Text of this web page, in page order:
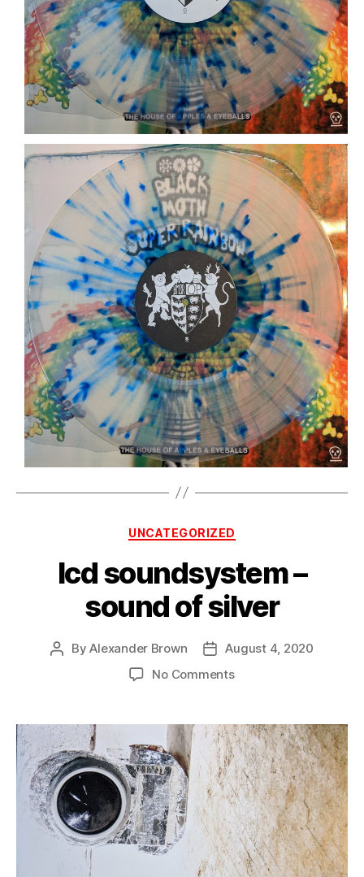
Categories
UNCATEGORIZED
lcd soundsystem –
sound of silver
PostByAlexander Brown
Post
date
August 4, 2020
No Commentson
–
sound
of
silver